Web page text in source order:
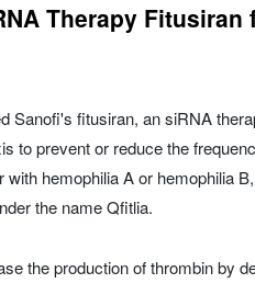
Therapy
fitusiran, an siRNA
to prevent or reduce the
hemophilia A or hemophilia
the name Qfitlia.
the production of thrombin by